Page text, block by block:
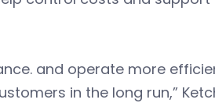
and operate more
in the long run,”